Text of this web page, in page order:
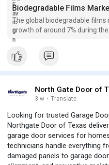
The global biodegradable films
growth of around 7% during
North Gate Door of
3 w · Translate
Looking for trusted Garage
Northgate Door of Texas
garage door services for
technicians handle everything
damaged panels to garage